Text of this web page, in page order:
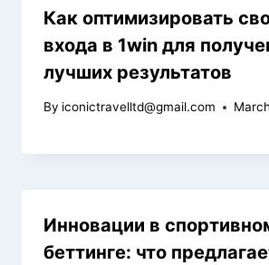
Как оптимизировать
входа в 1win для
лучших результатов
By iconictravelltd@gmail.com
Инновации в
беттинге: что